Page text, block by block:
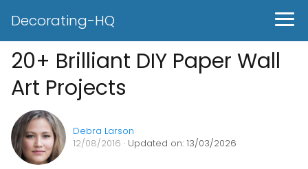
Decorating-HQ
20+ Brilliant DIY Paper Wall
Art Projects
Debra Larson
12/08/2016 · Updated on: 13/03/2026